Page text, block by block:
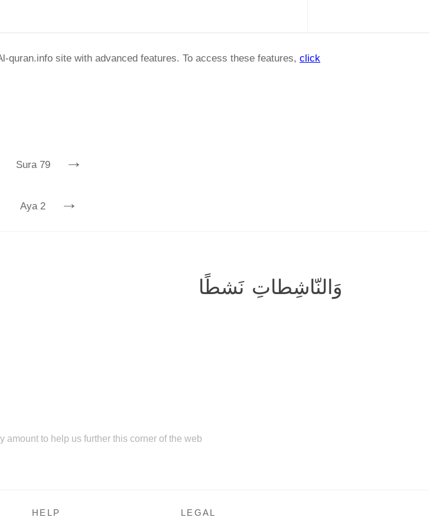
quran.info site with advanced features. To access these features, click
Sura 79 →
Aya 2 →
وَالنّاشِطاتِ نَشطًا
amount to help us further this corner of the web
HELP LEGAL